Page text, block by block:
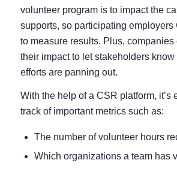
volunteer program is to impact the
supports, so participating employers
to measure results. Plus, companies
their impact to let stakeholders
efforts are panning out.
With the help of a CSR platform, it’s
track of important metrics such as:
The number of volunteer hours
Which organizations a team has